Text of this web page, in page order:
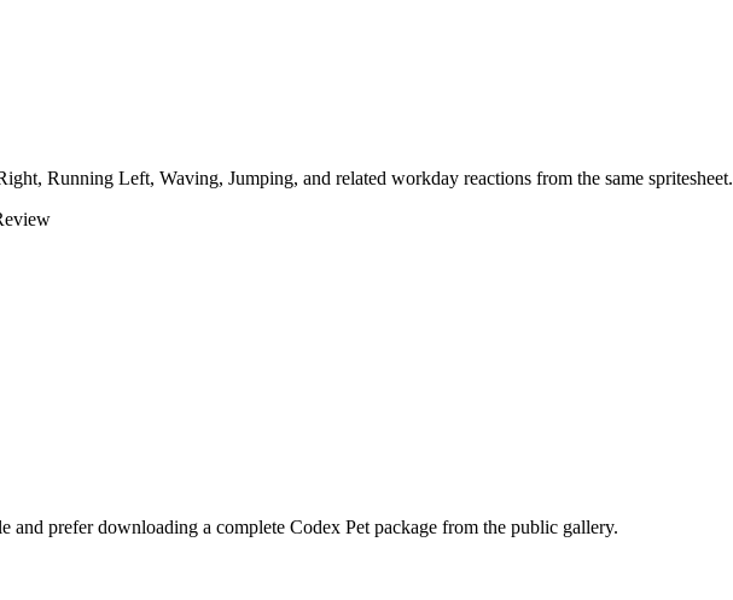
Running Left, Waving, Jumping, and related workday reactions from the same spritesheet.
and prefer downloading a complete Codex Pet package from the public gallery.